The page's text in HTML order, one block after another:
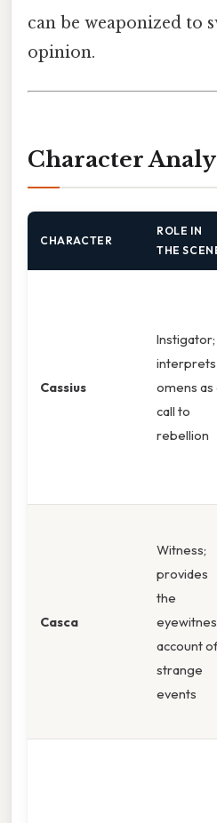
can be weaponized to
opinion.
Character
CHARACTER
ROLE IN
THE
Cassius
Instigator;
interprets
omens as
call to
rebellion
Casca
Witness;
provides
the
account
strange
events